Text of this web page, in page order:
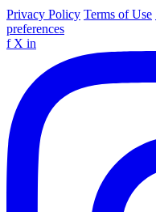
Privacy Policy Terms of Use
preferences
f X in